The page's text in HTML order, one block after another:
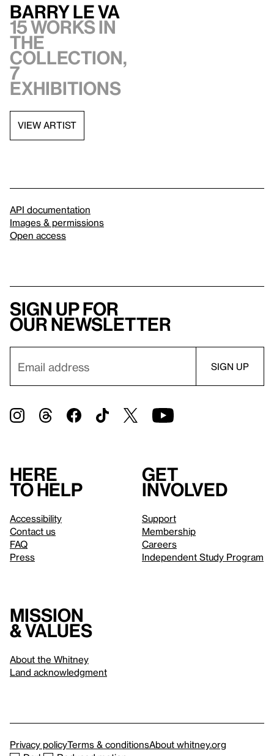
Barry Le Va
15 works in
the
collection,
7
exhibitions
VIEW ARTIST
API documentation
Images & permissions
Open access
Sign up for
our newsletter
Here
to help
Accessibility
Contact us
FAQ
Press
Get
involved
Support
Membership
Careers
Independent Study Program
Mission
& values
About the Whitney
Land acknowledgment
Privacy policyTerms & conditionsAbout whitney.org